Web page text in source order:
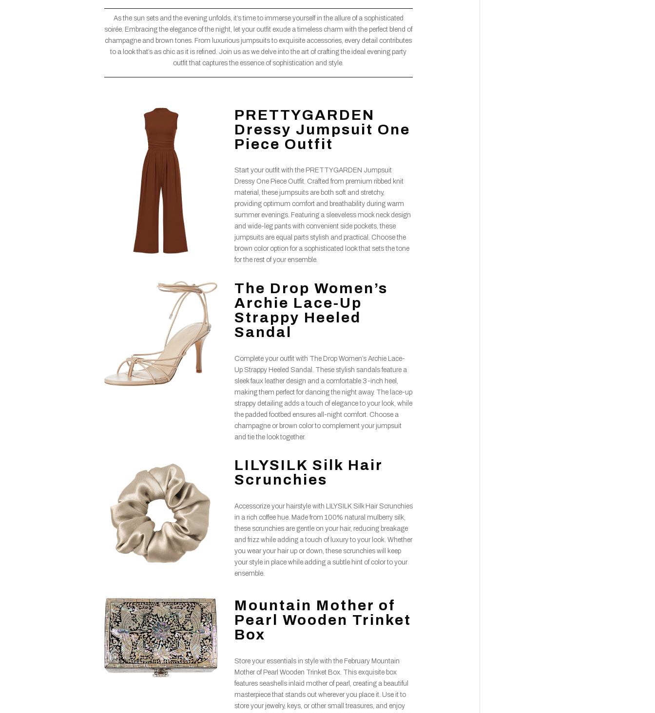
As the sun sets and the evening unfolds, it’s time to immerse yourself in the allure of a sophisticated
soirée. Embracing the elegance of the night, let your outfit exude a timeless charm with the perfect blend of
champagne and brown tones. From luxurious jumpsuits to exquisite accessories, every detail contributes
to a look that’s as chic as it is refined. Join us as we delve into the art of crafting the ideal evening party
outfit that captures the essence of sophistication and style.
PRETTYGARDEN
Dressy Jumpsuit One
Piece Outfit
Start your outfit with the PRETTYGARDEN Jumpsuit
Dressy One Piece Outfit. Crafted from premium ribbed knit
material, these jumpsuits are both soft and stretchy,
providing optimum comfort and breathability during warm
summer evenings. Featuring a sleeveless mock neck design
and wide-leg pants with convenient side pockets, these
jumpsuits are equal parts stylish and practical. Choose the
brown color option for a sophisticated look that sets the tone
for the rest of your ensemble.
The Drop Women’s
Archie Lace-Up
Strappy Heeled
Sandal
Complete your outfit with The Drop Women’s Archie Lace-
Up Strappy Heeled Sandal. These stylish sandals feature a
sleek faux leather design and a comfortable 3-inch heel,
making them perfect for dancing the night away. The lace-up
strappy detailing adds a touch of elegance to your look, while
the padded footbed ensures all-night comfort. Choose a
champagne or brown color to complement your jumpsuit
and tie the look together.
LILYSILK Silk Hair
Scrunchies
Accessorize your hairstyle with LILYSILK Silk Hair Scrunchies
in a rich coffee hue. Made from 100% natural mulberry silk,
these scrunchies are gentle on your hair, reducing breakage
and frizz while adding a touch of luxury to your look. Whether
you wear your hair up or down, these scrunchies will keep
your style in place while adding a subtle hint of color to your
ensemble.
Mountain Mother of
Pearl Wooden Trinket
Box
Store your essentials in style with the February Mountain
Mother of Pearl Wooden Trinket Box. This exquisite box
features seashells inlaid mother of pearl, creating a beautiful
masterpiece that stands out wherever you place it. Use it to
store your jewelry, keys, or other small treasures, and enjoy